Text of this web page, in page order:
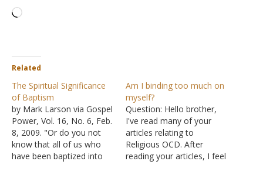
Loading…
Related
The Spiritual Significance
of Baptism
by Mark Larson via Gospel
Power, Vol. 16, No. 6, Feb.
8, 2009. "Or do you not
know that all of us who
have been baptized into
Am I binding too much on
myself?
Question: Hello brother,
I've read many of your
articles relating to
Religious OCD. After
reading your articles, I feel